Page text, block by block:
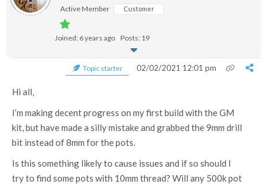
Active Member Customer
Joined: 6 years ago Posts: 19
Topic starter 02/02/2021 12:01 pm
Hi all,
I’m making decent progress on my first build with the GM
kit, but have made a silly mistake and grabbed the 9mm drill
bit instead of 8mm for the pots.
Is this something likely to cause issues and if so should I
try to find some pots with 10mm thread? Will any 500k pot